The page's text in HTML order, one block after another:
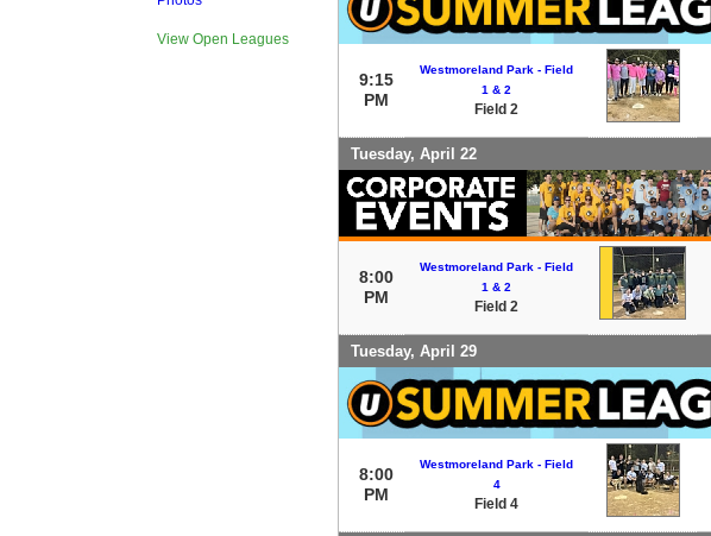
View Open Leagues
9:15
PM
Westmoreland Park - Field
1 & 2
Field 2
Tuesday, April 22
8:00
PM
Westmoreland Park - Field
1 & 2
Field 2
Tuesday, April 29
8:00
PM
Westmoreland Park - Field
4
Field 4